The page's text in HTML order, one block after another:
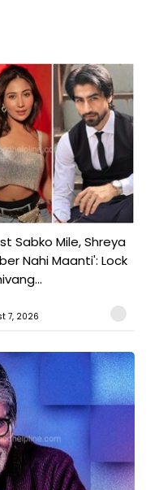
Sabko Mile, Shreya
Nahi Maanti': Lock
7, 2026